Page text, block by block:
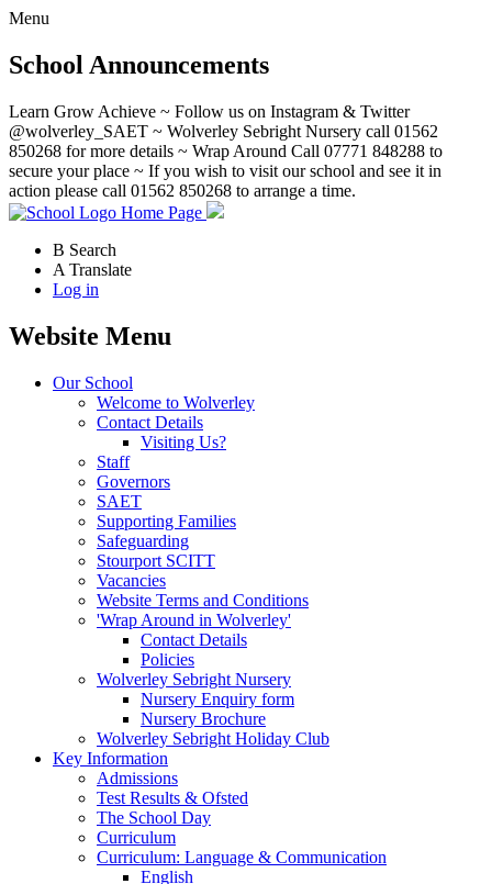
Menu
School Announcements
Learn Grow Achieve ~ Follow us on Instagram & Twitter
@wolverley_SAET ~ Wolverley Sebright Nursery call 01562
850268 for more details ~ Wrap Around Call 07771 848288 to
secure your place ~ If you wish to visit our school and see it in
action please call 01562 850268 to arrange a time.
Home Page
B Search
A Translate
Log in
Website Menu
Our School
Welcome to Wolverley
Contact Details
Visiting Us?
Staff
Governors
SAET
Supporting Families
Safeguarding
Stourport SCITT
Vacancies
Website Terms and Conditions
'Wrap Around in Wolverley'
Contact Details
Policies
Wolverley Sebright Nursery
Nursery Enquiry form
Nursery Brochure
Wolverley Sebright Holiday Club
Key Information
Admissions
Test Results & Ofsted
The School Day
Curriculum
Curriculum: Language & Communication
English